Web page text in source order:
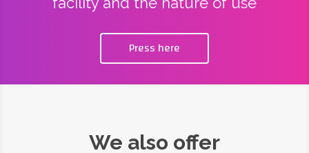
Press here
We also offer